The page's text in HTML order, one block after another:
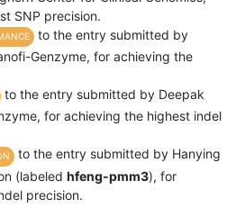
SNP precision.
to the entry submitted by
Genzyme, for achieving the
to the entry submitted by Deepak
for achieving the highest indel
to the entry submitted by Hanying
(labeled hfeng-pmm3), for
precision.